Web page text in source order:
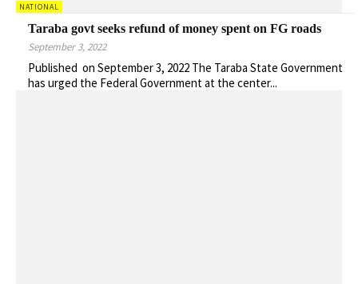
NATIONAL
Taraba govt seeks refund of money spent on FG roads
September 3, 2022
Published on September 3, 2022 The Taraba State Government
has urged the Federal Government at the center...